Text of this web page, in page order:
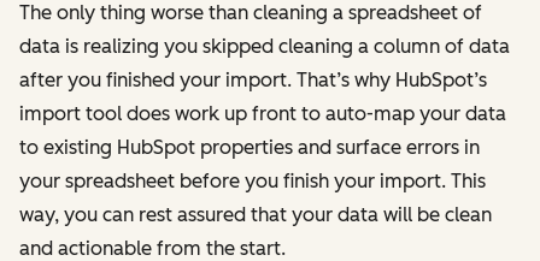
The only thing worse than cleaning a spreadsheet of
data is realizing you skipped cleaning a column of data
after you finished your import. That’s why HubSpot’s
import tool does work up front to auto-map your data
to existing HubSpot properties and surface errors in
your spreadsheet before you finish your import. This
way, you can rest assured that your data will be clean
and actionable from the start.